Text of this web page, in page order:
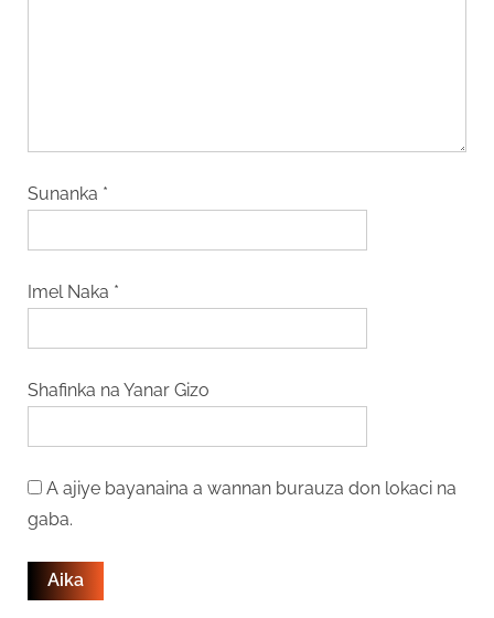
Sunanka *
Imel Naka *
Shafinka na Yanar Gizo
A ajiye bayanaina a wannan burauza don lokaci na
gaba.